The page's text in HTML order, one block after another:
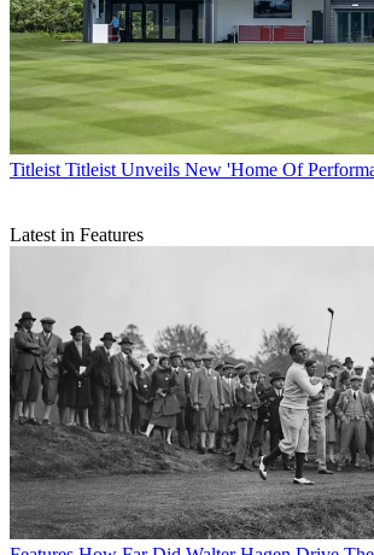
Titleist Titleist Unveils New 'Home Of
Latest in Features